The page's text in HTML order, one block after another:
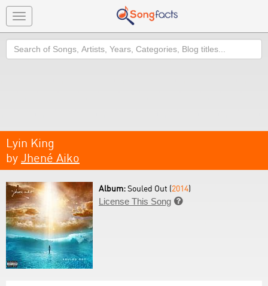
Toggle
navigation
Search
Lyin King
by Jhené Aiko
Album:Souled Out (2014)
License This Song 